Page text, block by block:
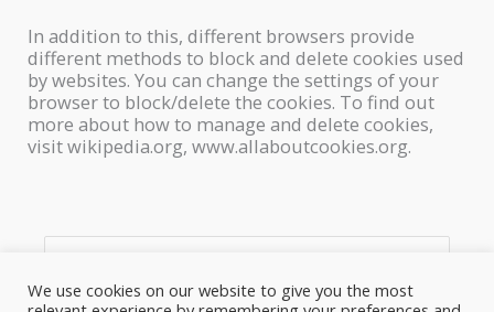
In addition to this, different browsers provide
different methods to block and delete cookies used
by websites. You can change the settings of your
browser to block/delete the cookies. To find out
more about how to manage and delete cookies,
visit wikipedia.org, www.allaboutcookies.org.
S
e
We use cookies on our website to give you the most